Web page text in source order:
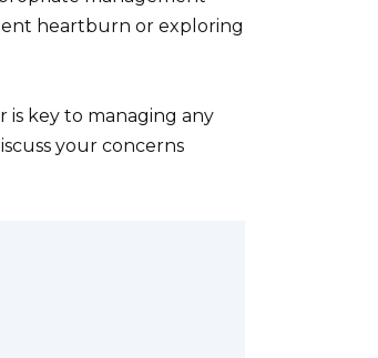
heartburn or exploring
key to managing any
your concerns